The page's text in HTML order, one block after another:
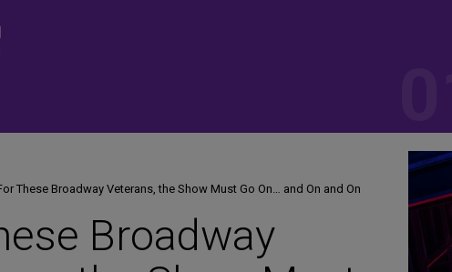
These Broadway Veterans, the Show Must Go On… and On and On
Broadway